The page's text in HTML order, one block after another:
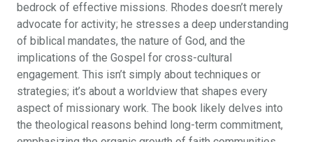
bedrock of effective missions. Rhodes doesn’t merely
advocate for activity; he stresses a deep understanding
of biblical mandates, the nature of God, and the
implications of the Gospel for cross-cultural
engagement. This isn’t simply about techniques or
strategies; it’s about a worldview that shapes every
aspect of missionary work. The book likely delves into
the theological reasons behind long-term commitment,